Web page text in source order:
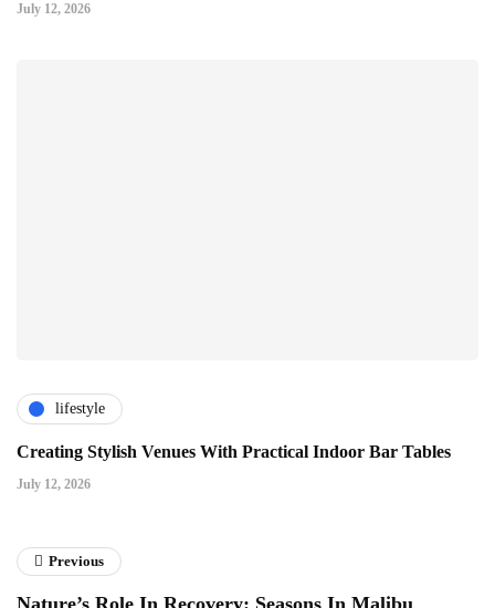
July 12, 2026
lifestyle
Creating Stylish Venues With Practical Indoor Bar Tables
July 12, 2026
Previous
Nature’s Role In Recovery: Seasons In Malibu